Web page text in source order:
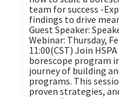
team for success -
findings to drive
Guest Speaker:
Webinar: Thursday,
11:00(CST) Join
borescope program
journey of building
programs. This
proven strategies,